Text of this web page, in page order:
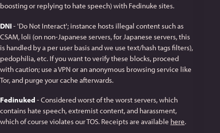
boosting or replying to hate speech) with Fedinuke sites.
DNI- 'Do Not Interact'; instance hosts illegal content such as
CSAM, loli (on non-Japanese servers, for Japanese servers, this
is handled by a per user basis and we use text/hash tags filters),
pedophilia, etc. If you want to verify these blocks, proceed
with caution; use a VPN or an anonymous browsing service like
Tor, and purge your cache afterwards.
Fedinuked - Considered worst of the worst servers, which
contains hate speech, extremist content, and harassment,
which of course violates our TOS. Receipts are available here.